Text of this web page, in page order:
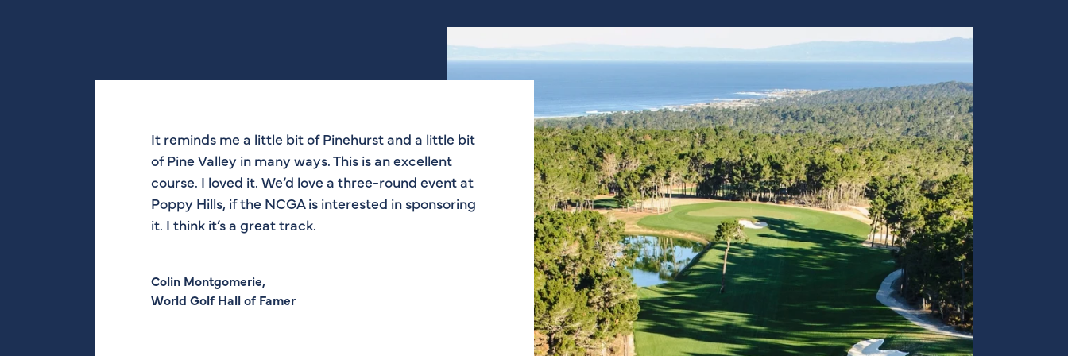
It reminds me a little bit of Pinehurst and a little bit
of Pine Valley in many ways. This is an excellent
course. I loved it. We’d love a three-round event at
Poppy Hills, if the NCGA is interested in sponsoring
it. I think it’s a great track.
Colin Montgomerie,
World Golf Hall of Famer
The look of the golf course is very pleasing to the
eye with the waste bunkers. I like that a lot.
Tom Watson,
I think it’s amazing. Nothing beats being on the
Monterey Peninsula. And this golf course now is
really beautiful, really nice.
There was a lot of work done out here. I think it’s a
good, strong golf course. It’s beautiful. Bobby
[Jones Jr.] did a very good job.